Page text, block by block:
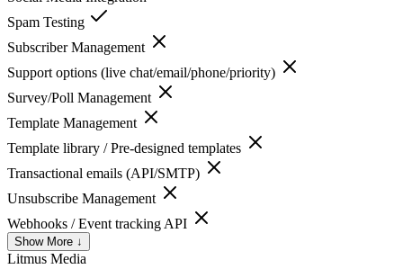
Spam Testing
Subscriber Management
Support options (live chat/email/phone/priority)
Survey/Poll Management
Template Management
Template library / Pre-designed templates
Transactional emails (API/SMTP)
Unsubscribe Management
Webhooks / Event tracking API
Show More ↓
Litmus Media